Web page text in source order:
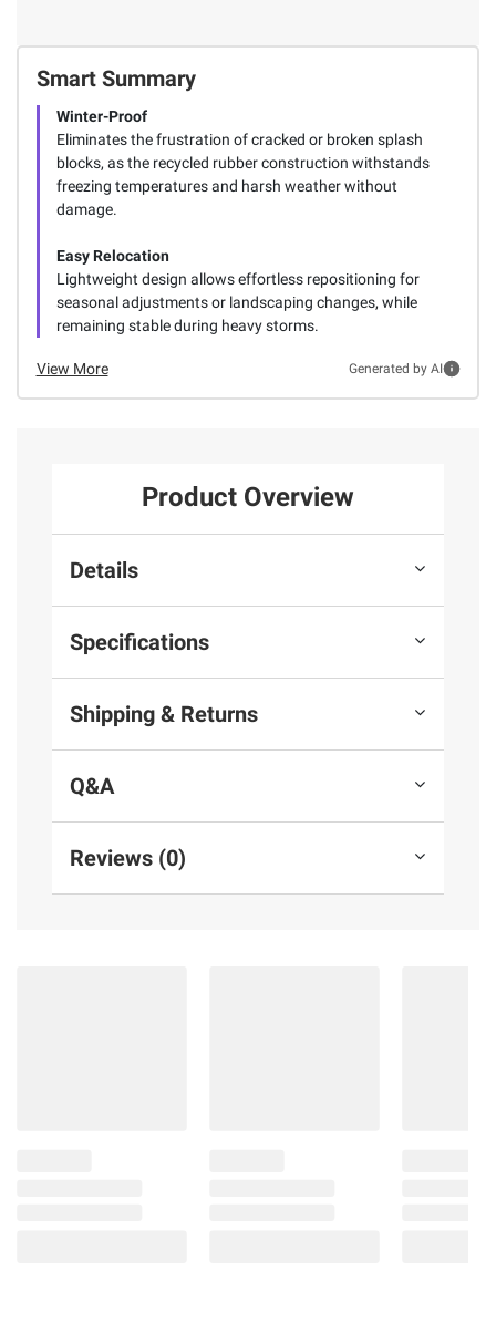
Smart Summary
Winter-Proof
Eliminates the frustration of cracked or broken splash
blocks, as the recycled rubber construction withstands
freezing temperatures and harsh weather without
damage.
Easy Relocation
Lightweight design allows effortless repositioning for
seasonal adjustments or landscaping changes, while
remaining stable during heavy storms.
View More Generated by AI
Product Overview
Details
Specifications
Shipping & Returns
Q&A
Reviews (0)